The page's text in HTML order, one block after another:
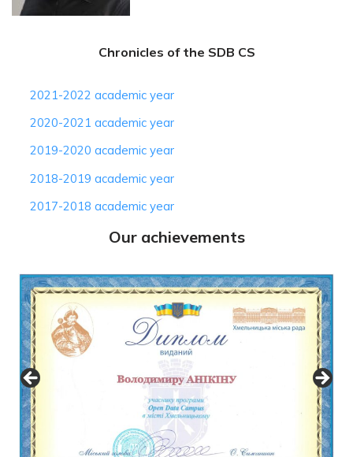
Chronicles of the SDB CS
2021-2022 academic year
2020-2021 academic year
2019-2020 academic year
2018-2019 academic year
2017-2018 academic year
Our achievements